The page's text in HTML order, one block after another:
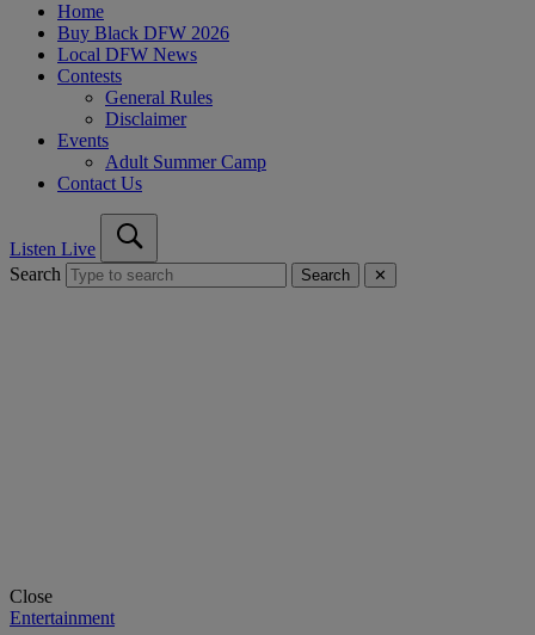
Home
Buy Black DFW 2026
Local DFW News
Contests
General Rules
Disclaimer
Events
Adult Summer Camp
Contact Us
Listen Live
Search
Search ✕
Close
Entertainment